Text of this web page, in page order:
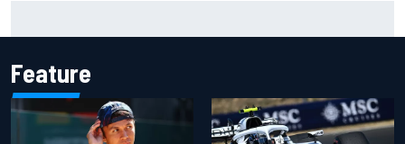
Feature